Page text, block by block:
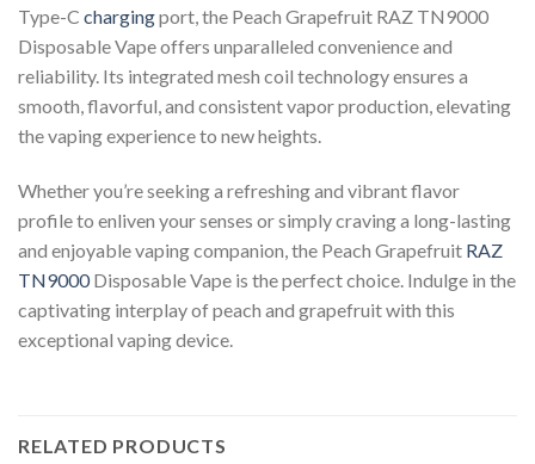
Type-C chargingport, the Peach Grapefruit RAZ TN9000
Disposable Vape offers unparalleled convenience and
reliability. Its integrated mesh coil technology ensures a
smooth, flavorful, and consistent vapor production, elevating
the vaping experience to new heights.
Whether you’re seeking a refreshing and vibrant flavor
profile to enliven your senses or simply craving a long-lasting
and enjoyable vaping companion, the Peach Grapefruit RAZ
TN9000Disposable Vape is the perfect choice. Indulge in the
captivating interplay of peach and grapefruit with this
exceptional vaping device.
RELATED PRODUCTS